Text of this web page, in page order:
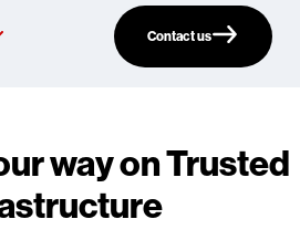
Contact us
way on Trusted